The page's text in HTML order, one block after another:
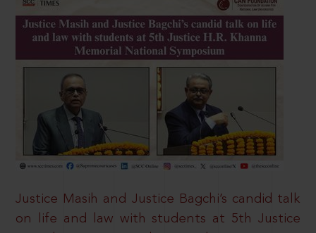
Justice Masih and Justice Bagchi’s candid talk
on life and law with students at 5th Justice